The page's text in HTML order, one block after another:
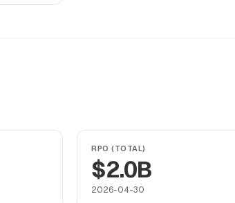
RPO (TOTAL)
$2.0B
2026-04-30